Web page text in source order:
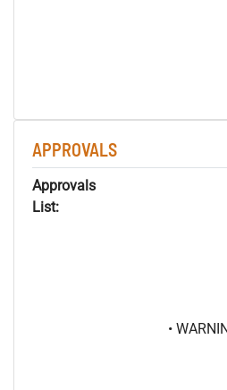
APPROVALS
Approvals
List:
•